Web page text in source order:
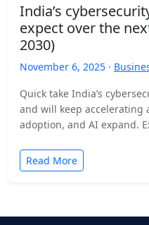
India’s
expect over the
2030)
November 6, 2025 ·
Quick take India’s
and will keep accelerating
adoption, and AI expand.
Read More